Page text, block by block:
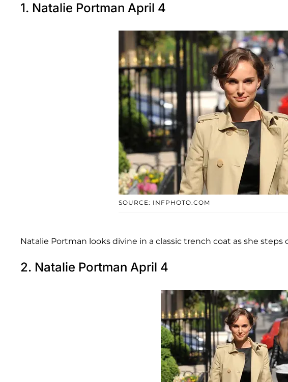
1. Natalie Portman April 4
SOURCE: INFPHOTO.COM
Natalie Portman looks divine in a classic trench coat as she steps
2. Natalie Portman April 4